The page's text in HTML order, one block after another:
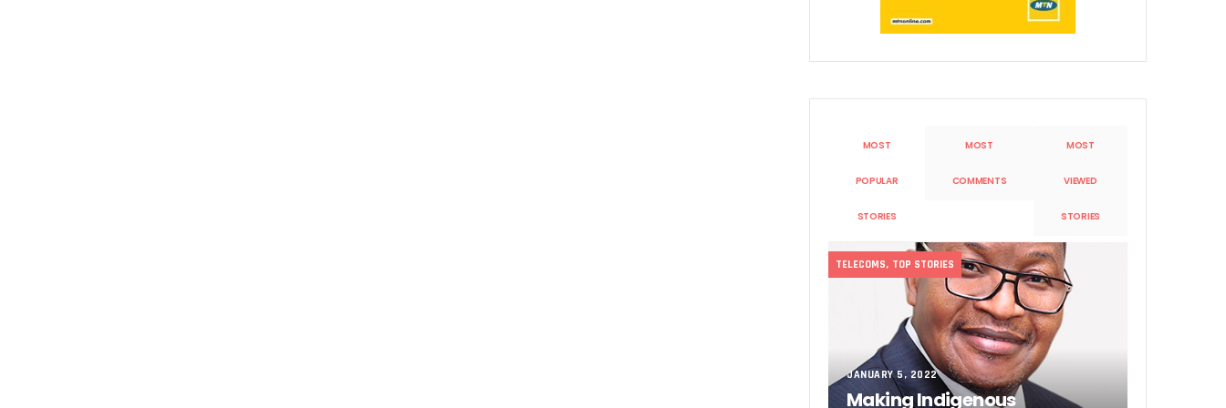
Guiding Entrepreneurs Towards Leadership Excellence: The Nest’s Mission And Dr. Emmanuel Toye Sobande’ International Merit Award
MOST
POPULAR
STORIES
MOST
COMMENTS
MOST
VIEWED
STORIES
TELECOMS, TOP STORIES
JANUARY 5, 2022
Making Indigenous